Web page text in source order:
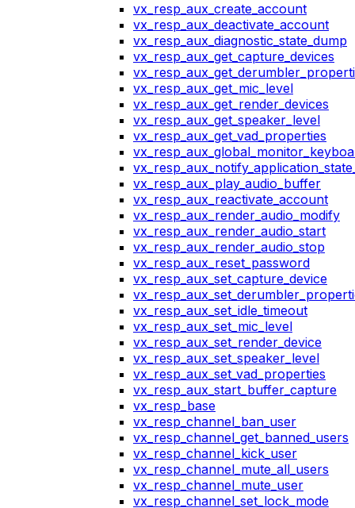
vx_resp_aux_create_account
vx_resp_aux_deactivate_account
vx_resp_aux_diagnostic_state_dump
vx_resp_aux_get_capture_devices
vx_resp_aux_get_mic_level
vx_resp_aux_get_render_devices
vx_resp_aux_get_speaker_level
vx_resp_aux_get_vad_properties
vx_resp_aux_play_audio_buffer
vx_resp_aux_reactivate_account
vx_resp_aux_render_audio_modify
vx_resp_aux_render_audio_start
vx_resp_aux_render_audio_stop
vx_resp_aux_reset_password
vx_resp_aux_set_capture_device
vx_resp_aux_set_idle_timeout
vx_resp_aux_set_mic_level
vx_resp_aux_set_render_device
vx_resp_aux_set_speaker_level
vx_resp_aux_set_vad_properties
vx_resp_aux_start_buffer_capture
vx_resp_base
vx_resp_channel_ban_user
vx_resp_channel_get_banned_users
vx_resp_channel_kick_user
vx_resp_channel_mute_all_users
vx_resp_channel_mute_user
vx_resp_channel_set_lock_mode